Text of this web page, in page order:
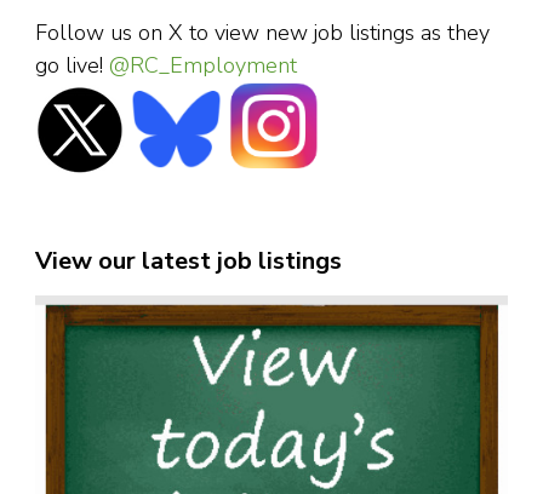
Follow us on X to view new job listings as they
go live! @RC_Employment
View our latest job listings